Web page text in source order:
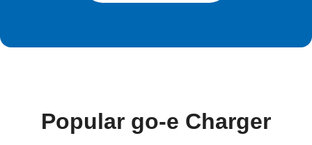
Popular go-e Charger